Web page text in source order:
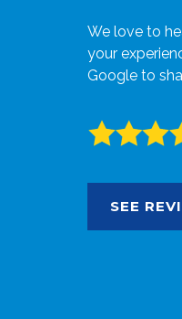
We love to
your
Google to
SEE